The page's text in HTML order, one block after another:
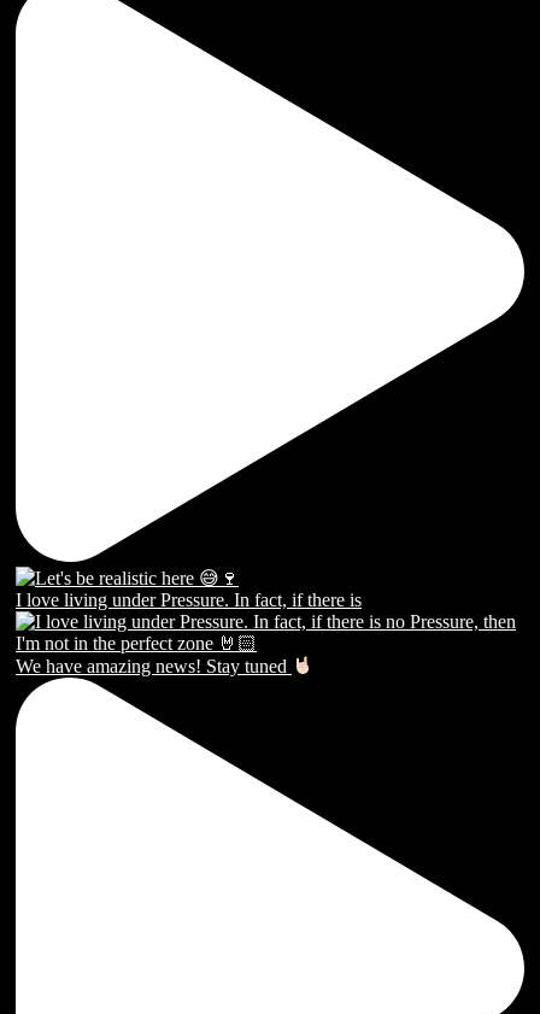
I love living under Pressure. In fact, if there is
We have amazing news! Stay tuned